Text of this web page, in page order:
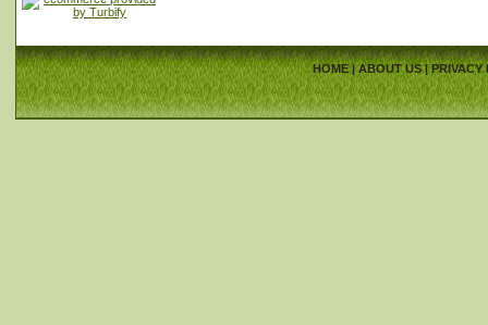
HOME|ABOUT US|PRIVACY